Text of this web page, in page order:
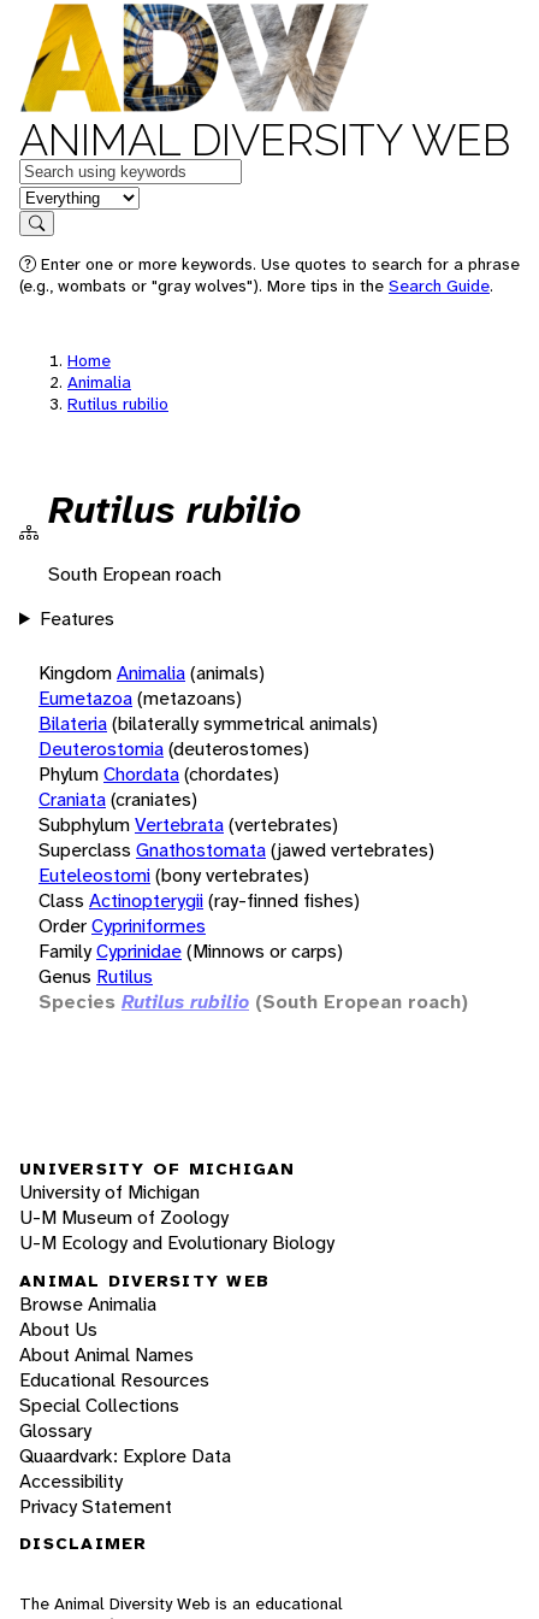
ANIMAL DIVERSITY WEB
Keywords
in feature
Search
Enter one or more keywords. Use quotes to search for a phrase
(e.g., wombats or "gray wolves"). More tips in the Search Guide.
Home
Animalia
Rutilus rubilio
Rutilus rubilio
South Eropean roach
Features
KingdomAnimalia(animals)
Eumetazoa(metazoans)
Bilateria(bilaterally symmetrical animals)
Deuterostomia(deuterostomes)
PhylumChordata(chordates)
Craniata(craniates)
SubphylumVertebrata(vertebrates)
Superclass Gnathostomata(jawed vertebrates)
Euteleostomi(bony vertebrates)
Class Actinopterygii(ray-finned fishes)
OrderCypriniformes
FamilyCyprinidae(Minnows or carps)
Genus Rutilus
Species Rutilus rubilio (South Eropean roach)
UNIVERSITY OF MICHIGAN
University of Michigan
U-M Museum of Zoology
U-M Ecology and Evolutionary Biology
ANIMAL DIVERSITY WEB
Browse Animalia
About Us
About Animal Names
Educational Resources
Special Collections
Glossary
Quaardvark: Explore Data
Accessibility
Privacy Statement
DISCLAIMER
The Animal Diversity Web is an educational